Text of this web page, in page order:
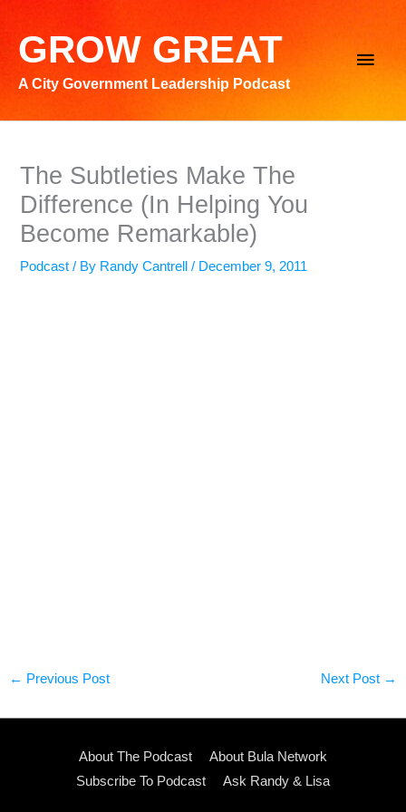
contentGROW GREAT
A City Government Leadership Podcast
Main
The Subtleties Make The
Difference (In Helping You
Become Remarkable)
Podcast / By Randy Cantrell/ December 9, 2011
← Previous Post Next Post →
About The Podcast
About Bula Network
Subscribe To Podcast
Ask Randy & Lisa